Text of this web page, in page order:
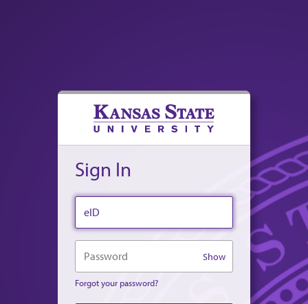
Sign In
eID
Password Show
Forgot your password?